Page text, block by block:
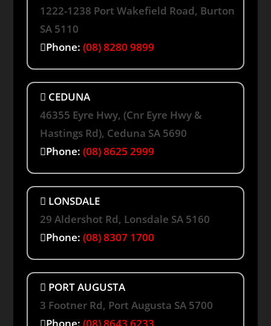
1222-1238 Port Wakefield Road, Burton
SA 5110
Phone: (08) 8280 9899
CEDUNA
46355 Eyre Hwy, (Cnr Eyre Hwy &
Hastings Rd), Ceduna SA 5690
Phone: (08) 8625 2999
LONSDALE
29 Aldershot Rd, Lonsdale SA 5160
Phone: (08) 8307 1700
PORT AUGUSTA
3 Footner Rd, Port Augusta SA 5700
Phone: (08) 8643 6233